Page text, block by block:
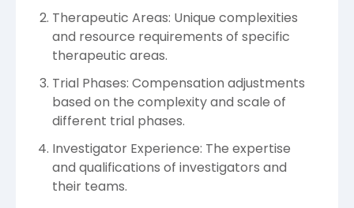
Therapeutic Areas: Unique complexities
and resource requirements of specific
therapeutic areas.
Trial Phases: Compensation adjustments
based on the complexity and scale of
different trial phases.
Investigator Experience: The expertise
and qualifications of investigators and
their teams.